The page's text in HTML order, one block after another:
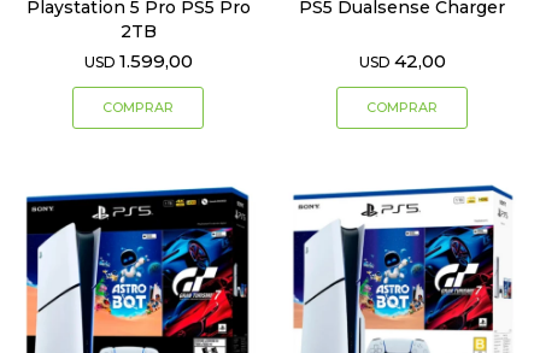
Playstation 5 Pro PS5 Pro
2TB
USD 1.599,00
PS5 Dualsense Charger
USD 42,00